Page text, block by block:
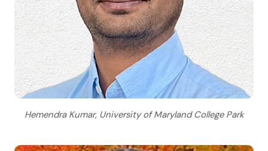
Hemendra Kumar, University of Maryland College Park